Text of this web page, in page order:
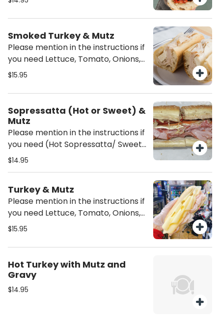
served Plain (just the meat and
cheese)
Smoked Turkey & Mutz
Please mention in the instructions if
you need Lettuce, Tomato, Onions,
Oil/Vinegar or/and mayo on the
served Plain (just the meat and
cheese)
$15.95
Sopressatta (Hot or Sweet) &
Mutz
Please mention in the instructions if
you need (Hot Sopressatta/ Sweet
Sopressatta), Lettuce, Tomato,
will be served Plain (just the meat
and cheese)
$14.95
Turkey & Mutz
Please mention in the instructions if
you need Lettuce, Tomato, Onions,
Oil/Vinegar or/and mayo on the
served Plain (just the meat and
cheese)
$15.95
Hot Turkey with Mutz and
Gravy
$14.95